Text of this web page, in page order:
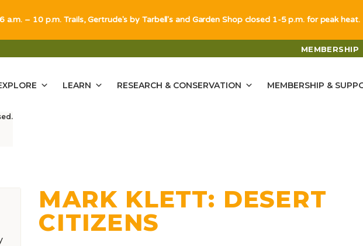
MEMBERSHIP
LEARN RESEARCH & CONSERVATION MEMBERSHIP &
MARK KLETT: DESERT
CITIZENS
a.m. – 10 p.m. Trails, Gertrude's by Tarbell's and Garden Shop closed 1-5 p.m. for peak heat.